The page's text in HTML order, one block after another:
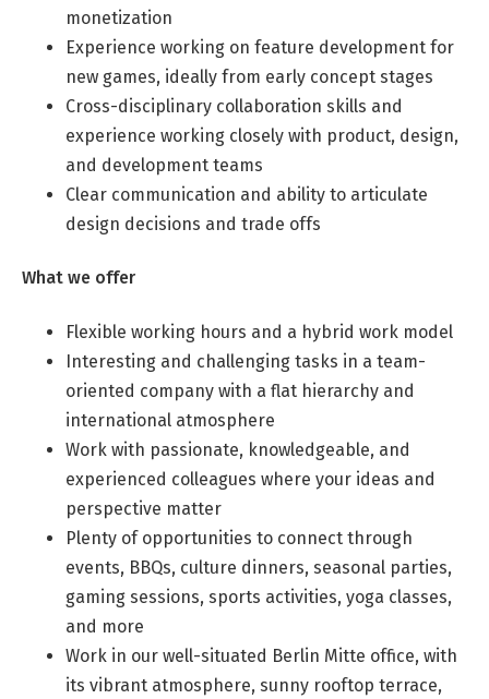
monetization
Experience working on feature development for
new games, ideally from early concept stages
Cross-disciplinary collaboration skills and
experience working closely with product, design,
and development teams
Clear communication and ability to articulate
design decisions and trade offs
What we offer
Flexible working hours and a hybrid work model
Interesting and challenging tasks in a team-
oriented company with a flat hierarchy and
international atmosphere
Work with passionate, knowledgeable, and
experienced colleagues where your ideas and
perspective matter
Plenty of opportunities to connect through
events, BBQs, culture dinners, seasonal parties,
gaming sessions, sports activities, yoga classes,
and more
Work in our well-situated Berlin Mitte office, with
its vibrant atmosphere, sunny rooftop terrace,